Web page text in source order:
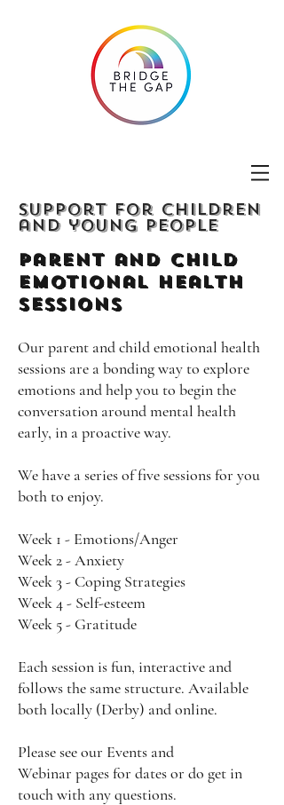
Support for children
and young people
Parent and Child
emotional Health
Sessions
Our parent and child emotional health
sessions are a bonding way to explore
emotions and help you to begin the
conversation around mental health
early, in a proactive way.
We have a series of five sessions for you
both to enjoy.
Week 1 - Emotions/Anger
Week 2 - Anxiety
Week 3 - Coping Strategies
Week 4 - Self-esteem
Week 5 - Gratitude
Each session is fun, interactive and
follows the same structure. Available
both locally (Derby) and online.
Please see our Events and
Webinar pages for dates or do get in
touch with any questions.